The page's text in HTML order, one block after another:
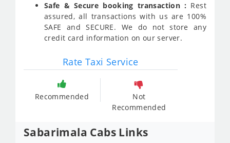
Safe & Secure booking transaction : Rest
assured, all transactions with us are 100%
SAFE and SECURE. We do not store any
credit card information on our server.
Rate Taxi Service
Recommended
Not
Recommended
Sabarimala Cabs Links